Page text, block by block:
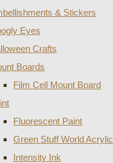
& Stickers
Eyes
Crafts
Boards
Film Cell Mount Board
Fluorescent Paint
Green Stuff World Acrylic
Intensity Ink